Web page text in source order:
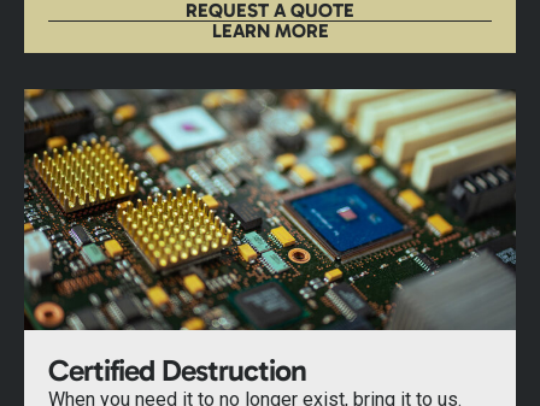
REQUEST A QUOTE
LEARN MORE
Certified Destruction
When you need it to no longer exist, bring it to us.